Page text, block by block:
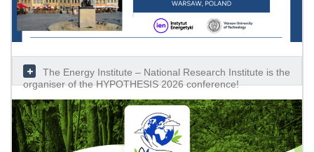
The Energy Institute – National Research Institute is the
organiser of the HYPOTHESIS 2026 conference!